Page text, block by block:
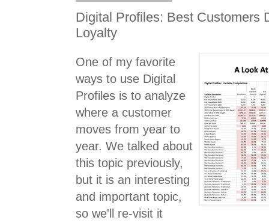
Digital Profiles: Best Customers
Loyalty
One of my favorite
ways to use Digital
Profiles is to analyze
where a customer
moves from year to
year. We talked about
this topic previously,
but it is an interesting
and important topic,
so we'll re-visit it